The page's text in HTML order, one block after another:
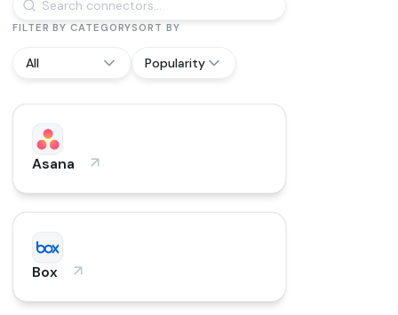
FILTER BY CATEGORY
All
SORT BY
Popularity
89 connectors
Asana
Box